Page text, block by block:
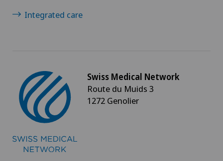
Osteoarthritis of the ankle
Osteoporosis – fractures in the spine
Otorhinolaryngology (ENT)
Pain therapy
Integrated care
Swiss Medical Network
Route du Muids 3
1272 Genolier